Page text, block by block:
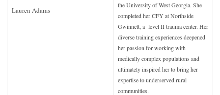
Lauren Adams
the University of West Georgia. She
completed her CFY at Northside
Gwinnett, a level II trauma center. Her
diverse training experiences deepened
her passion for working with
medically complex populations and
ultimately inspired her to bring her
expertise to underserved rural
communities.